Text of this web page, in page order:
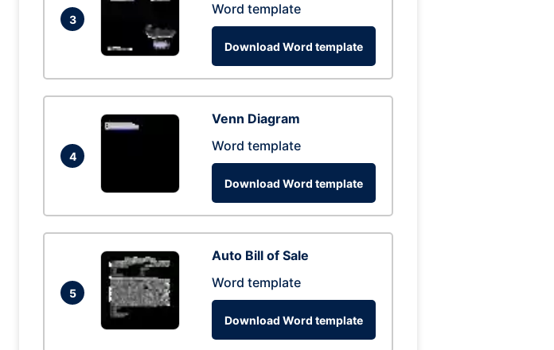
3
Word template
Download Word template
4
Venn Diagram
Word template
Download Word template
5
Auto Bill of Sale
Word template
Download Word template